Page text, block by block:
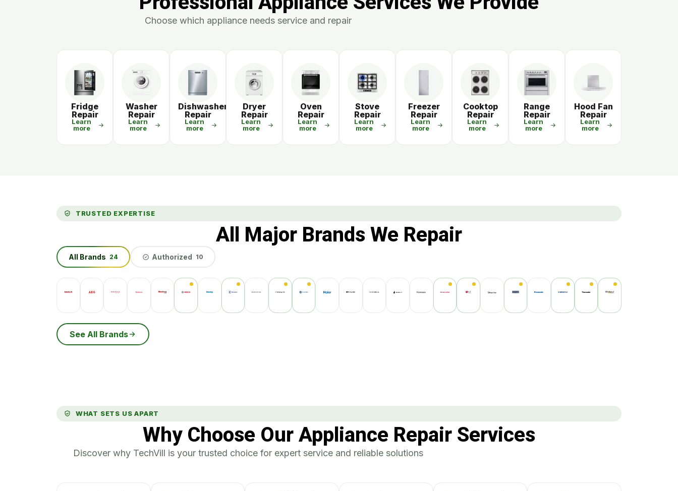
Choose which appliance needs service and repair
Fridge
Repair
Learn
more
Washer
Repair
Learn
more
Dishwasher
Repair
Learn
more
Dryer
Repair
Learn
more
Oven
Repair
Learn
more
Stove
Repair
Learn
more
Freezer
Repair
Learn
more
Cooktop
Repair
Learn
more
Range
Repair
Learn
more
Hood Fan
Repair
Learn
more
TRUSTED EXPERTISE
All Major Brands We Repair
All Brands 24 Authorized 10
See All Brands
WHAT SETS US APART
Why Choose Our Appliance Repair Services
Discover why TechVill is your trusted choice for expert service and reliable solutions